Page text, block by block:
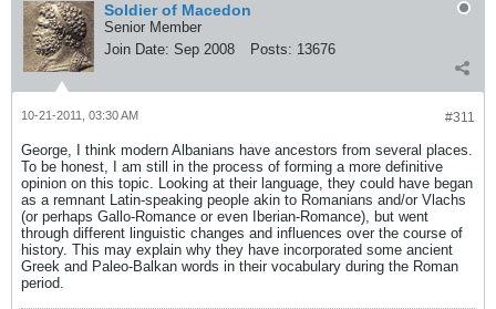
Soldier of Macedon
Senior Member
Join Date: Sep 2008 Posts: 13676
#311
10-21-2011, 03:30 AM
George, I think modern Albanians have ancestors from several places.
To be honest, I am still in the process of forming a more definitive
opinion on this topic. Looking at their language, they could have began
as a remnant Latin-speaking people akin to Romanians and/or Vlachs
(or perhaps Gallo-Romance or even Iberian-Romance), but went
through different linguistic changes and influences over the course of
history. This may explain why they have incorporated some ancient
Greek and Paleo-Balkan words in their vocabulary during the Roman
period.